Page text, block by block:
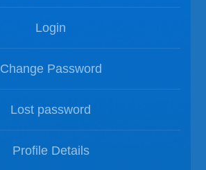
Login
Change Password
Lost password
Profile Details